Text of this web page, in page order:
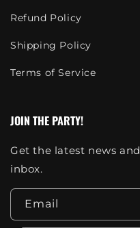
Refund Policy
Shipping Policy
Terms of Service
JOIN THE PARTY!
Get the latest news
inbox.
Email